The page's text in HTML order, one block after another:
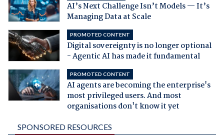
AI’s Next Challenge Isn’t Models — It’s
Managing Data at Scale
PROMOTED CONTENT
Digital sovereignty is no longer optional
- Agentic AI has made it fundamental
PROMOTED CONTENT
AI agents are becoming the enterprise's
most privileged users. And most
organisations don't know it yet
SPONSORED RESOURCES